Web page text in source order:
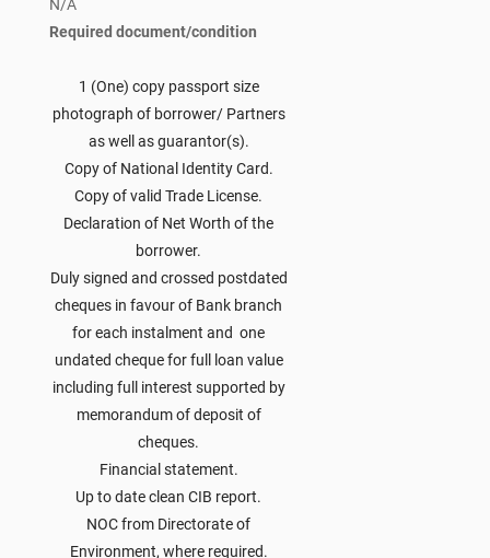
N/A
Required document/condition
1 (One) copy passport size
photograph of borrower/ Partners
as well as guarantor(s).
Copy of National Identity Card.
Copy of valid Trade License.
Declaration of Net Worth of the
borrower.
Duly signed and crossed postdated
cheques in favour of Bank branch
for each instalment and one
undated cheque for full loan value
including full interest supported by
memorandum of deposit of
cheques.
Financial statement.
Up to date clean CIB report.
NOC from Directorate of
Environment, where required.